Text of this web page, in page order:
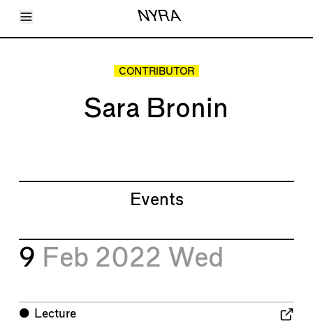
Toggle Menu NYRA
Articles
CONTRIBUTOR
Sara Bronin
Events
9 Feb 2022 Wed
⬤ Lecture